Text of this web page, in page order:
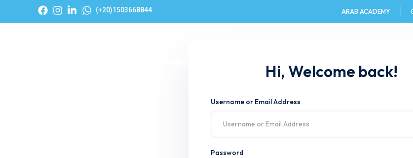
(+20)1503668844 ARAB ACADEMY
Hi, Welcome back!
Username or Email Address
Password